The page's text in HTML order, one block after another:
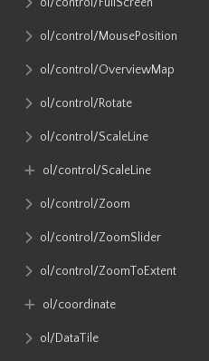
ol​/control​/MousePosition
ol​/control​/OverviewMap
ol​/control​/Rotate
ol​/control​/ScaleLine
ol​/control​/ScaleLine
ol​/control​/Zoom
ol​/control​/ZoomSlider
ol​/control​/ZoomToExtent
ol​/coordinate
ol​/DataTile